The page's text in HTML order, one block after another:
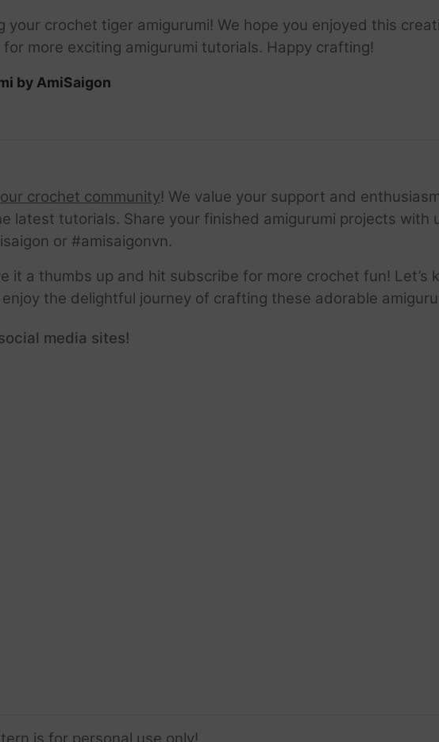
your crochet tiger amigurumi! We hope you enjoyed this
more exciting amigurumi tutorials. Happy crafting!
by AmiSaigon
our crochet community! We value your support and
latest tutorials. Share your finished amigurumi projects with
or #amisaigonvn.
it a thumbs up and hit subscribe for more crochet fun! Let’s
the delightful journey of crafting these adorable
media sites!